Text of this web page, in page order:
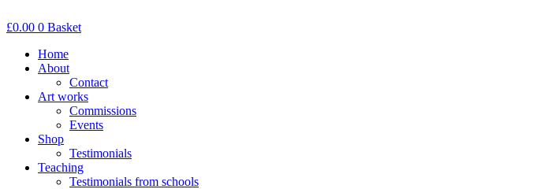
to
£0.00 0 Basket
Home
About
Contact
Art works
Commissions
Events
Shop
Testimonials
Teaching
Testimonials from schools